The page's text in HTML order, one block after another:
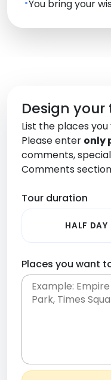
You bring your
Design your
List the places
Please enter only
comments,
Comments
Tour duration
HALF DAY
Places you want